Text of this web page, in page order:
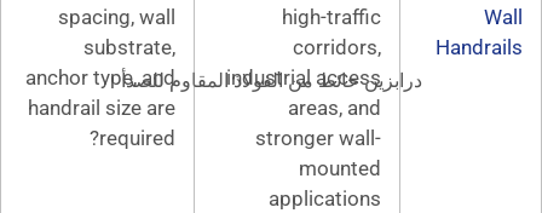
من الفولاذ المقاوم للصدأ
high-
industrial
spacing, wall
substrate,
anchor type, and
handrail size are
required?